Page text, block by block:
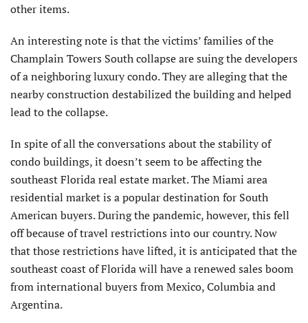
other items.
An interesting note is that the victims’ families of the
Champlain Towers South collapse are suing the developers
of a neighboring luxury condo. They are alleging that the
nearby construction destabilized the building and helped
lead to the collapse.
In spite of all the conversations about the stability of
condo buildings, it doesn’t seem to be affecting the
southeast Florida real estate market. The Miami area
residential market is a popular destination for South
American buyers. During the pandemic, however, this fell
off because of travel restrictions into our country. Now
that those restrictions have lifted, it is anticipated that the
southeast coast of Florida will have a renewed sales boom
from international buyers from Mexico, Columbia and
Argentina.